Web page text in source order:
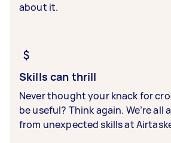
about it.
Skills can thrill
Never thought your knack for
be useful? Think again. We’re all
from unexpected skills at